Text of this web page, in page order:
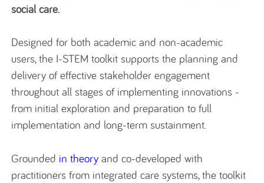
social care.
Designed for both academic and non-academic
users, the I-STEM toolkit supports the planning and
delivery of effective stakeholder engagement
throughout all stages of implementing innovations -
from initial exploration and preparation to full
implementation and long-term sustainment.
Grounded in theory and co-developed with
practitioners from integrated care systems, the toolkit